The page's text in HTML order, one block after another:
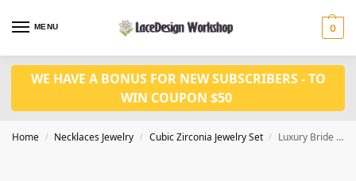
MENU 0
WE HAVE A BONUS FOR NEW SUBSCRIBERS - TO
WIN COUPON $50
Home / Necklaces Jewelry / Cubic Zirconia Jewelry Set / Luxury Bride Jewelry Set – CZ Necklace and Earrings for Wedding Jewelry